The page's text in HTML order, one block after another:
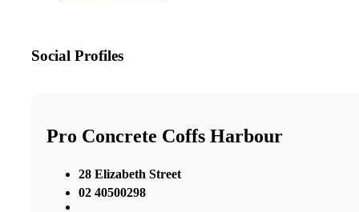
Social Profiles
Pro Concrete Coffs Harbour
28 Elizabeth Street
02 40500298